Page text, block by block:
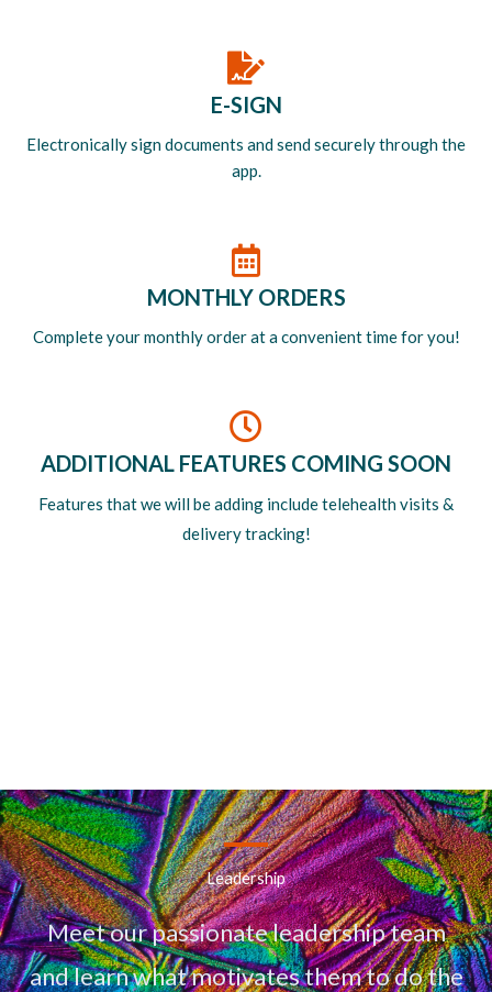
E-SIGN
Electronically sign documents and send securely through the
app.
MONTHLY ORDERS
Complete your monthly order at a convenient time for you!
ADDITIONAL FEATURES COMING SOON
Features that we will be adding include telehealth visits &
delivery tracking!
Leadership
Meet our passionate leadership team
and learn what motivates them to do the